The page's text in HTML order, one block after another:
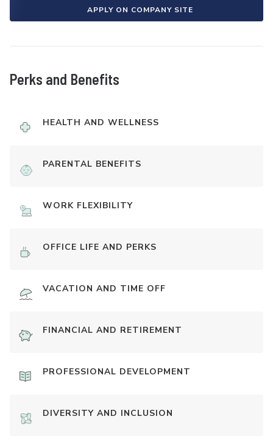
APPLY ON COMPANY SITE
Perks and Benefits
HEALTH AND WELLNESS
PARENTAL BENEFITS
WORK FLEXIBILITY
OFFICE LIFE AND PERKS
VACATION AND TIME OFF
FINANCIAL AND RETIREMENT
PROFESSIONAL DEVELOPMENT
DIVERSITY AND INCLUSION